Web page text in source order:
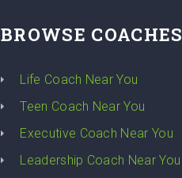
BROWSE COACHES
Life Coach Near You
Teen Coach Near You
Executive Coach Near You
Leadership Coach Near You